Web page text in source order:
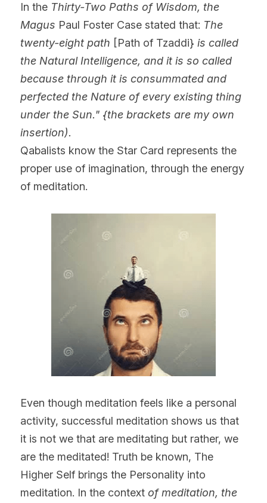
In the Thirty-Two Paths of Wisdom, the
Magus Paul Foster Case stated that: The
twenty-eight path [Path of Tzaddi} is called
the Natural Intelligence, and it is so called
because through it is consummated and
perfected the Nature of every existing thing
under the Sun." {the brackets are my own
insertion).
Qabalists know the Star Card represents the
proper use of imagination, through the energy
of meditation.
Even though meditation feels like a personal
activity, successful meditation shows us that
it is not we that are meditating but rather, we
are the meditated! Truth be known, The
Higher Self brings the Personality into
meditation. In the context of meditation, the